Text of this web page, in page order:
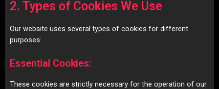
2. Types of Cookies We Use
Our website uses several types of cookies for different
purposes:
Essential Cookies:
These cookies are strictly necessary for the operation of our